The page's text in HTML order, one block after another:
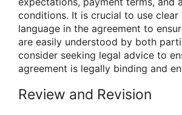
conditions. It is crucial to use clear
language in the agreement to
are easily understood by both
consider seeking legal advice to
agreement is legally binding and
Review and Revision